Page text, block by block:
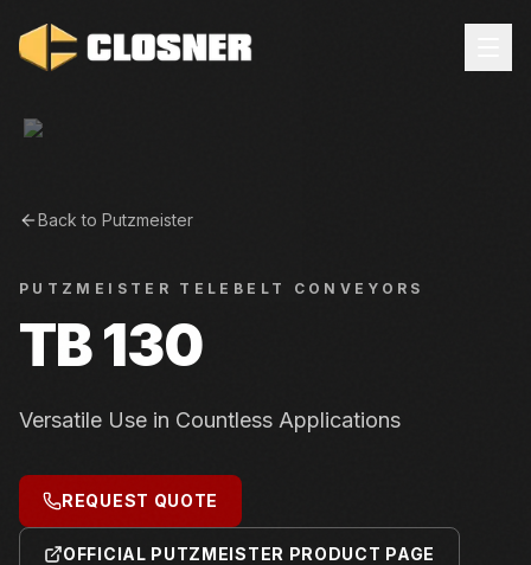
Back to Putzmeister
PUTZMEISTER TELEBELT CONVEYORS
TB 130
Versatile Use in Countless Applications
REQUEST QUOTE
OFFICIAL PUTZMEISTER PRODUCT PAGE